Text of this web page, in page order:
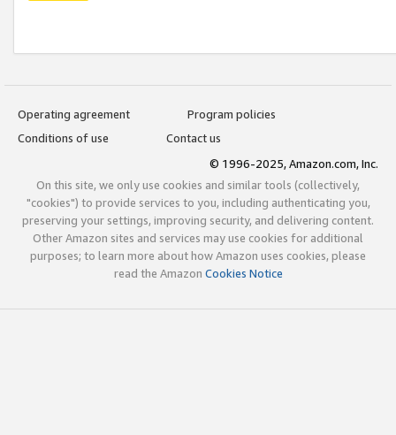
Operating agreement
Program policies
Conditions of use
Contact us
© 1996-2025, Amazon.com, Inc.
On this site, we only use cookies and similar tools (collectively,
"cookies") to provide services to you, including authenticating you,
preserving your settings, improving security, and delivering content.
Other Amazon sites and services may use cookies for additional
purposes; to learn more about how Amazon uses cookies, please
read the Amazon Cookies Notice